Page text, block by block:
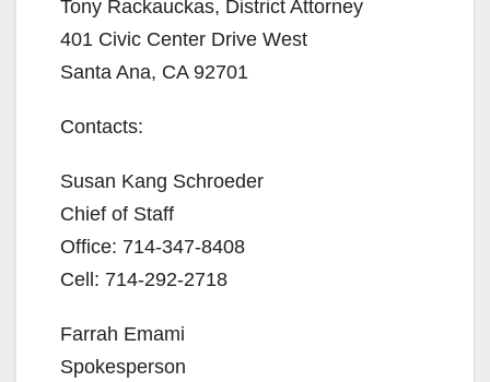
V
i
Tony Rackauckas, District Attorney
401 Civic Center Drive West
Santa Ana, CA 92701
Contacts:
Susan Kang Schroeder
Chief of Staff
Office: 714-347-8408
Cell: 714-292-2718
Farrah Emami
Spokesperson